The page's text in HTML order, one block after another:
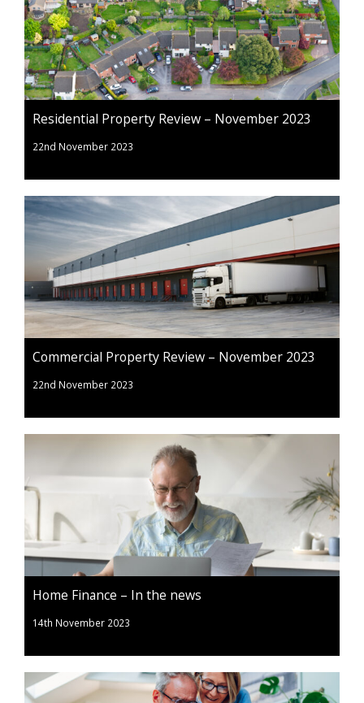
Residential Property Review – November 2023
22nd November 2023
Commercial Property Review – November 2023
22nd November 2023
Home Finance – In the news
14th November 2023